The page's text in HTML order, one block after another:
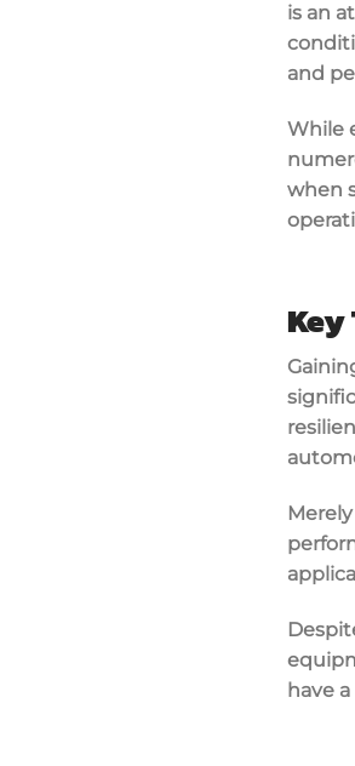
is an
and
While
when
Key
have